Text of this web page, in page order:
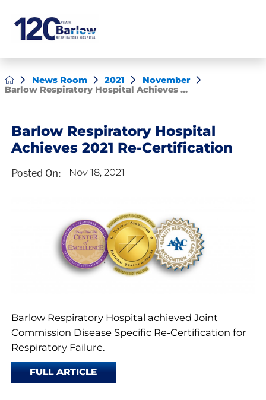
News Room 2021
November
Barlow Respiratory Hospital Achieves ...
Barlow Respiratory Hospital
Achieves 2021 Re-Certification
Posted On: Nov 18, 2021
Barlow Respiratory Hospital achieved Joint
Commission Disease Specific Re-Certification for
Respiratory Failure.
FULL ARTICLE